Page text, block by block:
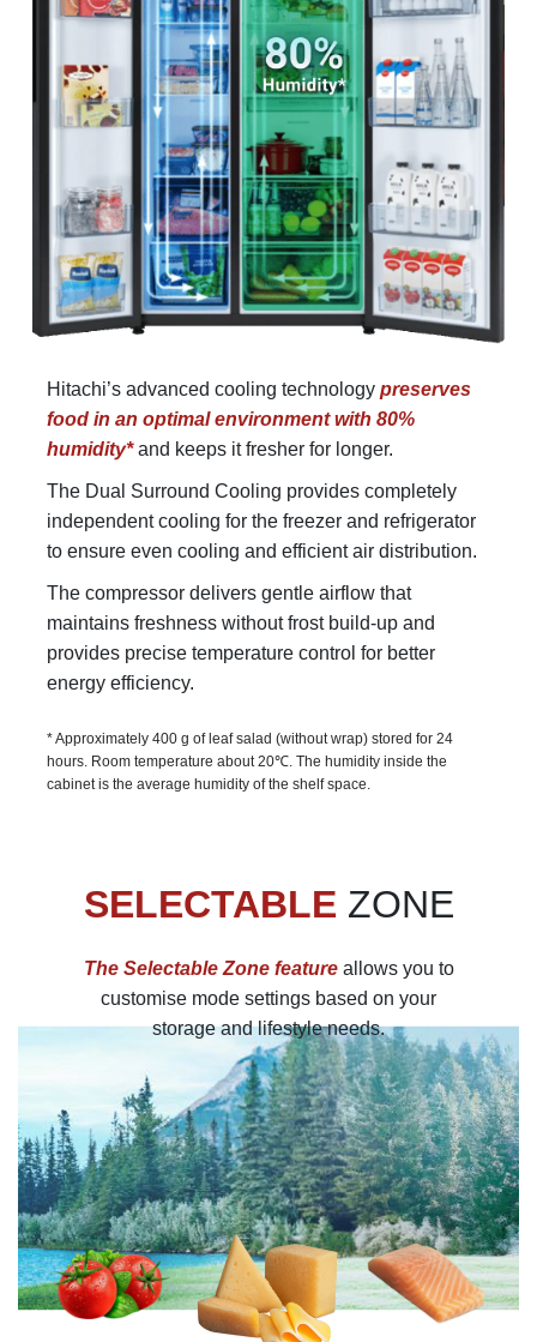
Hitachi’s advanced cooling technology preserves
food in an optimal environment with 80%
humidity*and keeps it fresher for longer.
The Dual Surround Cooling provides completely
independent cooling for the freezer and refrigerator
to ensure even cooling and efficient air distribution.
The compressor delivers gentle airflow that
maintains freshness without frost build-up and
provides precise temperature control for better
energy efficiency.
* Approximately 400 g of leaf salad (without wrap) stored for 24
hours. Room temperature about 20℃. The humidity inside the
cabinet is the average humidity of the shelf space.
SELECTABLE ZONE
The Selectable Zone featureallows you to
customise mode settings based on your
storage and lifestyle needs.